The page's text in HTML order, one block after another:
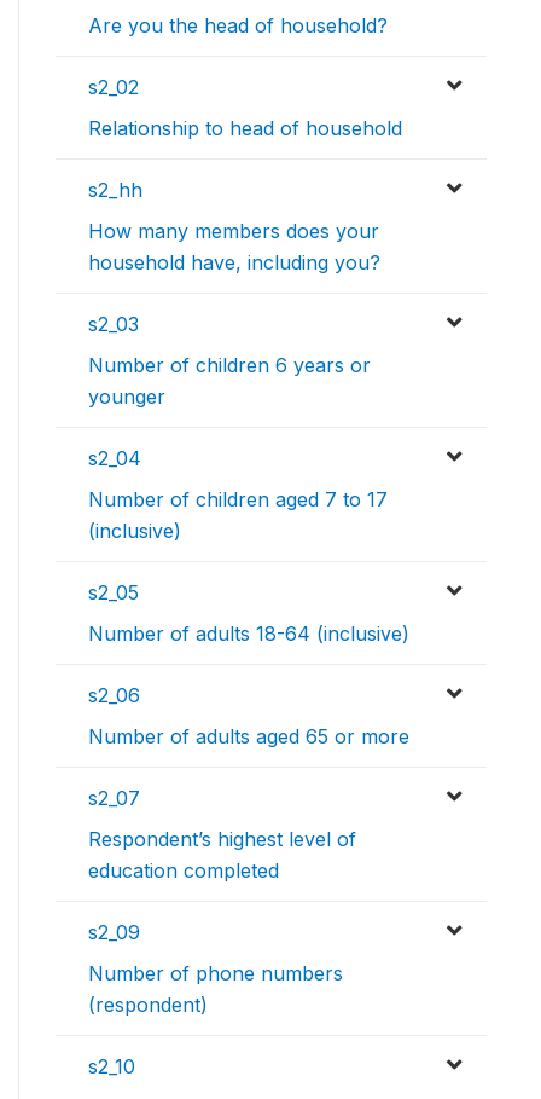
Are you the head of household?
s2_02
Relationship to head of household
s2_hh
How many members does your
household have, including you?
s2_03
Number of children 6 years or
younger
s2_04
Number of children aged 7 to 17
(inclusive)
s2_05
Number of adults 18-64 (inclusive)
s2_06
Number of adults aged 65 or more
s2_07
Respondent’s highest level of
education completed
s2_09
Number of phone numbers
(respondent)
s2_10